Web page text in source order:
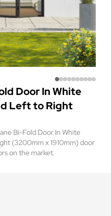
Door In White
Left to Right
Bi-Fold Door In White
(3200mm x 1910mm) door
on the market.